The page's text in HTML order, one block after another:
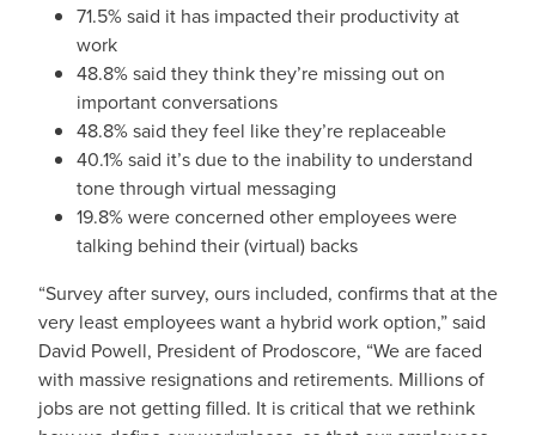
71.5% said it has impacted their productivity at
work
48.8% said they think they’re missing out on
important conversations
48.8% said they feel like they’re replaceable
40.1% said it’s due to the inability to understand
tone through virtual messaging
19.8% were concerned other employees were
talking behind their (virtual) backs
“Survey after survey, ours included, confirms that at the
very least employees want a hybrid work option,” said
David Powell, President of Prodoscore, “We are faced
with massive resignations and retirements. Millions of
jobs are not getting filled. It is critical that we rethink